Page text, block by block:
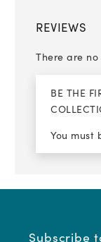
REVIEWS
There are
BE THE
You must
Subscribe